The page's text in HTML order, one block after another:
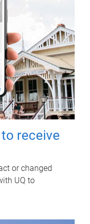
receive
or changed
UQ to